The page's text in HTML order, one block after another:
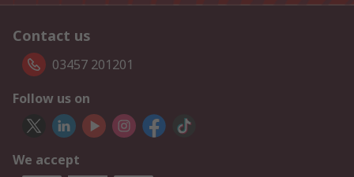
Contact us
03457 201201
Follow us on
We accept